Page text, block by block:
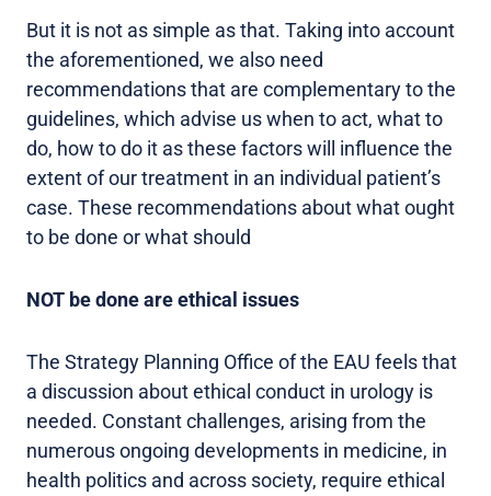
But it is not as simple as that. Taking into account
the aforementioned, we also need
recommendations that are complementary to the
guidelines, which advise us when to act, what to
do, how to do it as these factors will influence the
extent of our treatment in an individual patient’s
case. These recommendations about what ought
to be done or what should
NOT be done are ethical issues
The Strategy Planning Office of the EAU feels that
a discussion about ethical conduct in urology is
needed. Constant challenges, arising from the
numerous ongoing developments in medicine, in
health politics and across society, require ethical